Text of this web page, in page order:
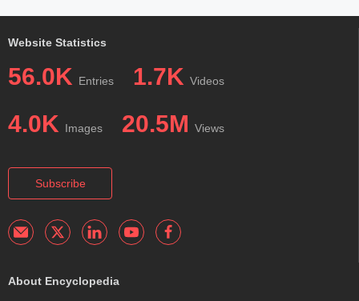
Website Statistics
56.0K Entries 1.7K Videos
4.0K Images 20.5M Views
Subscribe
About Encyclopedia